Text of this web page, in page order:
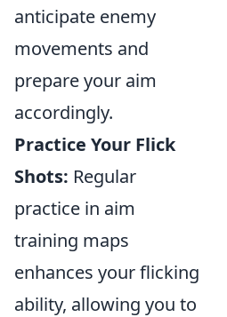
anticipate enemy
movements and
prepare your aim
accordingly.
Practice Your Flick
Shots: Regular
practice in aim
training maps
enhances your flicking
ability, allowing you to